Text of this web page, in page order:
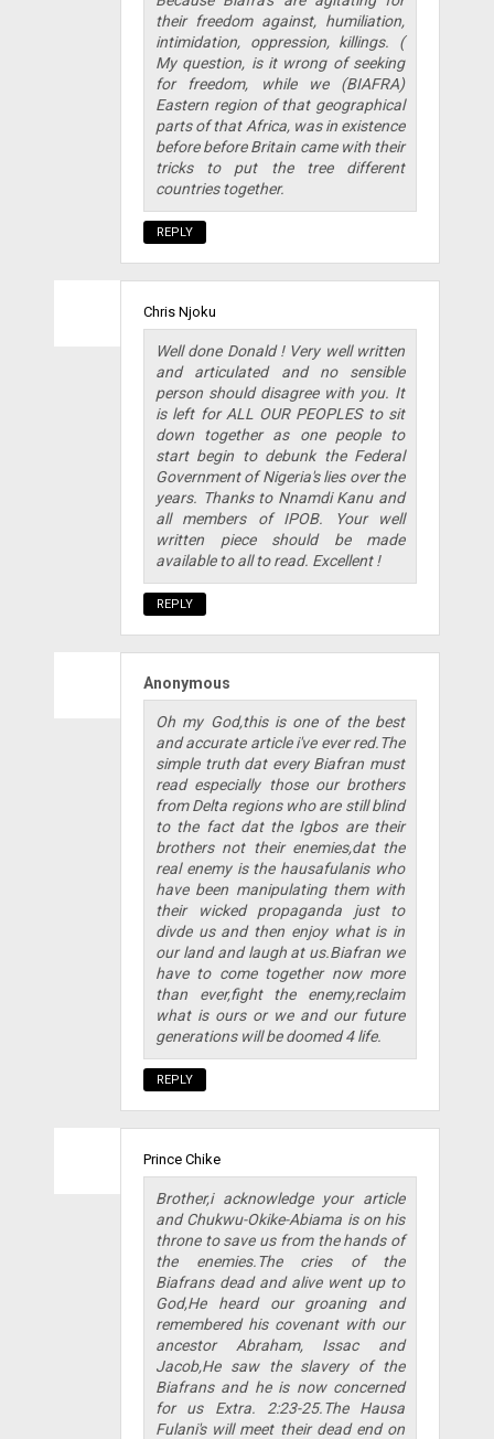
their freedom against, humiliation,
intimidation, oppression, killings. (
My question, is it wrong of seeking
for freedom, while we (BIAFRA)
Eastern region of that geographical
parts of that Africa, was in existence
before before Britain came with their
tricks to put the tree different
countries together.
REPLY
Chris Njoku
Well done Donald ! Very well written
and articulated and no sensible
person should disagree with you. It
is left for ALL OUR PEOPLES to sit
down together as one people to
start begin to debunk the Federal
Government of Nigeria's lies over the
years. Thanks to Nnamdi Kanu and
all members of IPOB. Your well
written piece should be made
available to all to read. Excellent !
REPLY
Anonymous
Oh my God,this is one of the best
and accurate article i've ever red.The
simple truth dat every Biafran must
read especially those our brothers
from Delta regions who are still blind
to the fact dat the Igbos are their
brothers not their enemies,dat the
real enemy is the hausafulanis who
have been manipulating them with
their wicked propaganda just to
divde us and then enjoy what is in
our land and laugh at us.Biafran we
have to come together now more
than ever,fight the enemy,reclaim
what is ours or we and our future
generations will be doomed 4 life.
REPLY
Prince Chike
Brother,i acknowledge your article
and Chukwu-Okike-Abiama is on his
throne to save us from the hands of
the enemies.The cries of the
Biafrans dead and alive went up to
God,He heard our groaning and
remembered his covenant with our
ancestor Abraham, Issac and
Jacob,He saw the slavery of the
Biafrans and he is now concerned
for us Extra. 2:23-25.The Hausa
Fulani's will meet their dead end on